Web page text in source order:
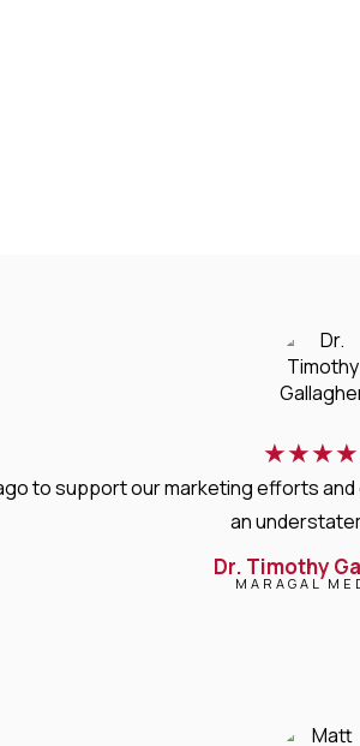
★★★★
to support our marketing efforts
an
Dr. Timothy
MARAGAL